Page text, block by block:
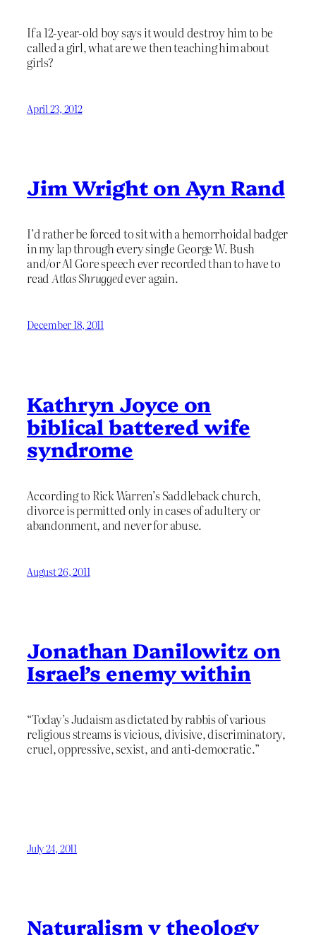
If a 12-year-old boy says it would destroy him to be
called a girl, what are we then teaching him about
girls?
April 23, 2012
Jim Wright on Ayn Rand
I’d rather be forced to sit with a hemorrhoidal badger
in my lap through every single George W. Bush
and/or Al Gore speech ever recorded than to have to
readAtlas Shruggedever again.
December 18, 2011
Kathryn Joyce on
biblical battered wife
syndrome
According to Rick Warren’s Saddleback church,
divorce is permitted only in cases of adultery or
abandonment, and never for abuse.
August 26, 2011
Jonathan Danilowitz on
Israel’s enemy within
“Today’s Judaism as dictated by rabbis of various
religious streams is vicious, divisive, discriminatory,
cruel, oppressive, sexist, and anti-democratic.”
July 24, 2011
Naturalism v theology